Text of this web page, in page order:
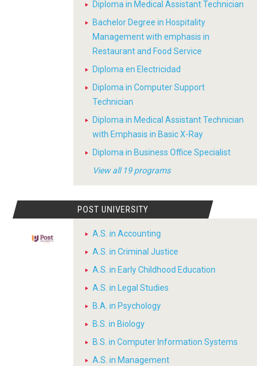
Diploma in Medical Assistant Technician
Bachelor Degree in Hospitality
Management with emphasis in
Restaurant and Food Service
Diploma en Electricidad
Diploma in Computer Support
Technician
Diploma in Medical Assistant Technician
with Emphasis in Basic X-Ray
Diploma in Business Office Specialist
View all 19 programs
POST UNIVERSITY
A.S. in Accounting
A.S. in Criminal Justice
A.S. in Early Childhood Education
A.S. in Legal Studies
B.A. in Psychology
B.S. in Biology
B.S. in Computer Information Systems
A.S. in Management